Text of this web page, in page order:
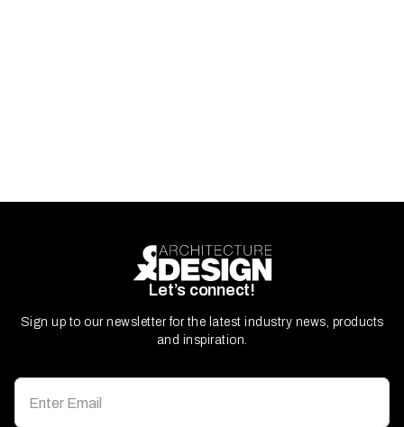
Let’s connect!
Sign up to our newsletter for the latest industry news, products
and inspiration.